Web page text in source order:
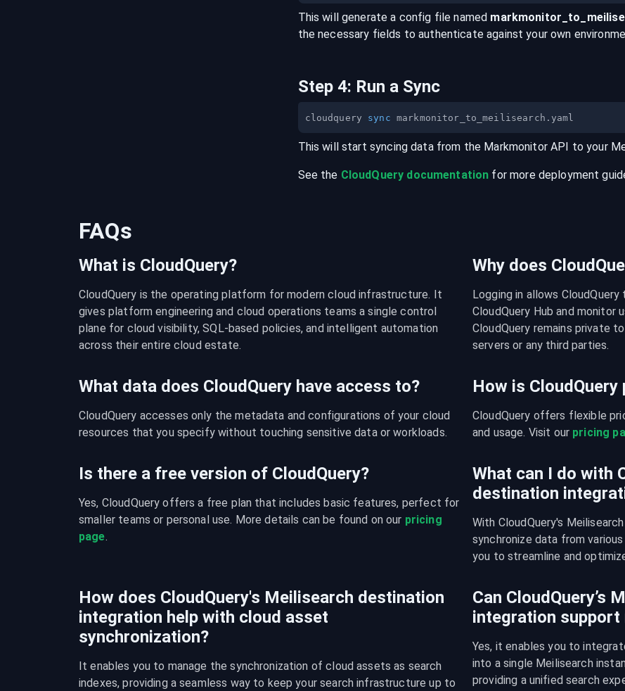
This will generate a config file named markmonitor _to_
the necessary fields to authenticate against your own
Step 4: Run a Sync
cloudquery sync
This will start syncing data from the Markmonitor API to your
See the CloudQuery documentation for more deployment
FAQs
What is CloudQuery?
CloudQuery is the operating platform for modern cloud infrastructure. It
gives platform engineering and cloud operations teams a single control
plane for cloud visibility, SQL-based policies, and intelligent automation
across their entire cloud estate.
Why does
Logging in allows
CloudQuery Hub and monitor
CloudQuery remains private
servers or any third parties.
What data does CloudQuery have access to?
CloudQuery accesses only the metadata and configurations of your cloud
resources that you specify without touching sensitive data or workloads.
How is CloudQuery
CloudQuery offers flexible
and usage. Visit our pricing
Is there a free version of CloudQuery?
Yes, CloudQuery offers a free plan that includes basic features, perfect for
smaller teams or personal use. More details can be found on our pricing
page.
What can I do with
destination
With CloudQuery's
synchronize data from
you to streamline and
How does CloudQuery's Meilisearch destination
integration help with cloud asset
synchronization?
It enables you to manage the synchronization of cloud assets as search
indexes, providing a seamless way to keep your search infrastructure up to
Can CloudQuery’s
integration
Yes, it enables you to
into a single Meilisearch
providing a unified search